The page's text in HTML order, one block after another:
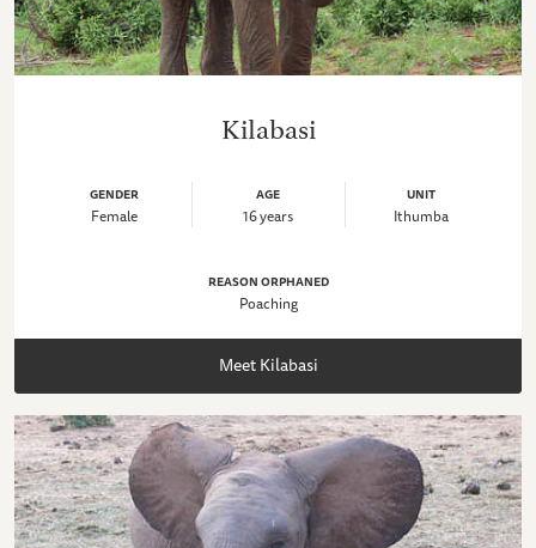
Kilabasi
GENDER
Female
AGE
16 years
UNIT
Ithumba
REASON ORPHANED
Poaching
Meet Kilabasi